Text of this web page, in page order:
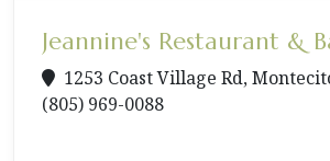
Jeannine's Restaurant &
1253 Coast Village Rd,
(805) 969-0088